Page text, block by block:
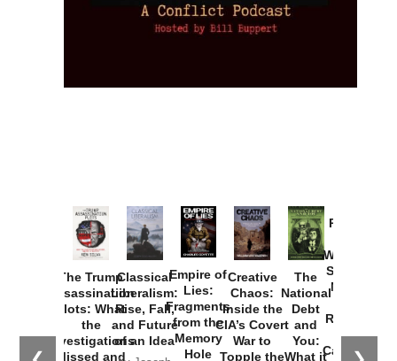
The Trump
Assassination
Plots: What
the
Investigations
Missed and
Classical
Liberalism:
Rise, Fall,
and Future
of an Idea
Empire of
Lies:
Fragments
from the
Memory
Hole
Creative
Chaos:
Inside the
CIA’s Covert
War to
Topple the
The
National
Debt
and
You:
What it
Provoked:
Washington
Started the
New Cold
Russia and
the
Catastrophe